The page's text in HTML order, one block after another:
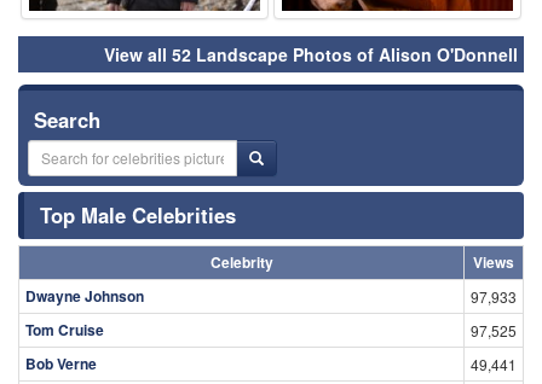
View all 52 Landscape Photos of Alison O'Donnell
Search
Top Male Celebrities
Celebrity
Views
Dwayne Johnson
97,933
Tom Cruise 97,525
Bob Verne 49,441